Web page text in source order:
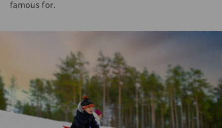
famous for.